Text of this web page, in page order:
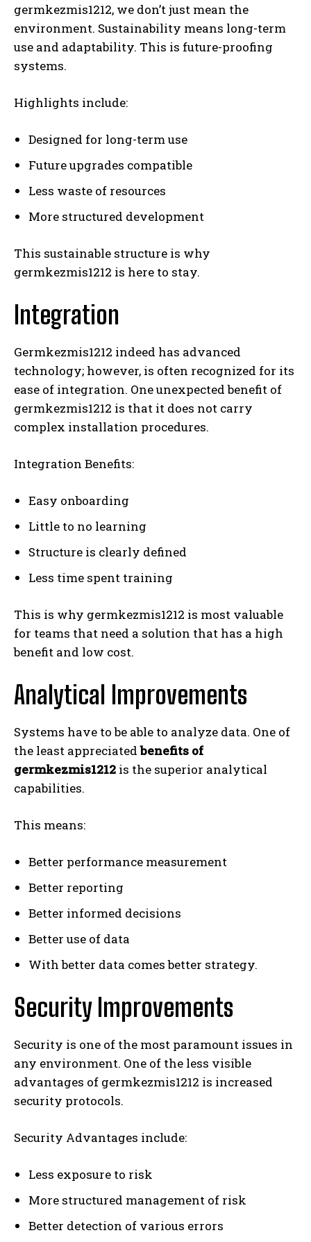
germkezmis1212, we don’t just mean the
environment. Sustainability means long-term
use and adaptability. This is future-proofing
systems.
Highlights include:
Designed for long-term use
Future upgrades compatible
Less waste of resources
More structured development
This sustainable structure is why
germkezmis1212 is here to stay.
Integration
Germkezmis1212 indeed has advanced
technology; however, is often recognized for its
ease of integration. One unexpected benefit of
germkezmis1212 is that it does not carry
complex installation procedures.
Integration Benefits:
Easy onboarding
Little to no learning
Structure is clearly defined
Less time spent training
This is why germkezmis1212 is most valuable
for teams that need a solution that has a high
benefit and low cost.
Analytical Improvements
Systems have to be able to analyze data. One of
the least appreciatedbenefits of
germkezmis1212 is the superior analytical
capabilities.
This means:
Better performance measurement
Better reporting
Better informed decisions
Better use of data
With better data comes better strategy.
Security Improvements
Security is one of the most paramount issues in
any environment. One of the less visible
advantages of germkezmis1212 is increased
security protocols.
Security Advantages include:
Less exposure to risk
More structured management of risk
Better detection of various errors